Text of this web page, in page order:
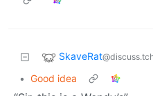
SkaveRat
• Good idea